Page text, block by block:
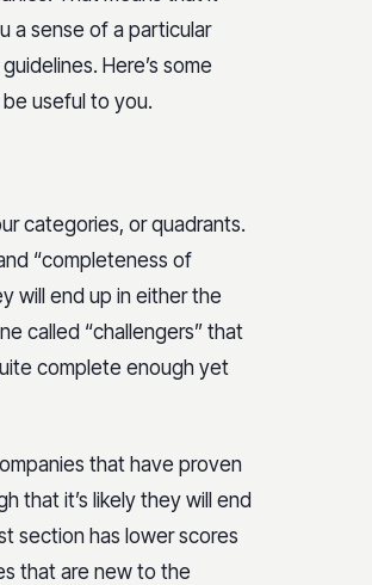
a sense of a particular
Here’s some
useful to you.
categories, or quadrants.
“completeness of
will end up in either the
called “challengers” that
complete enough yet
that have proven
that it’s likely they will end
section has lower scores
that are new to the